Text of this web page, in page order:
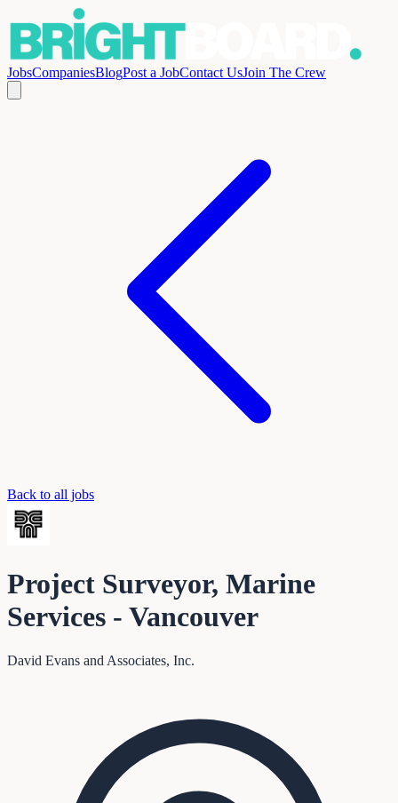
JobsCompaniesBlogPost a JobContact UsJoin The Crew
Back to all jobs
Project Surveyor, Marine
Services - Vancouver
David Evans and Associates, Inc.